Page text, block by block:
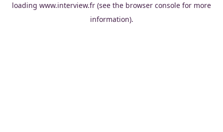
loading www.interview.fr (see the browser console for more
information).